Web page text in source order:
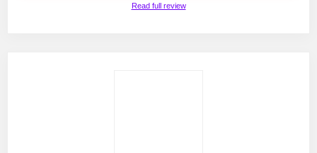
Read full review